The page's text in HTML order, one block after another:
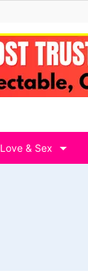
Love & Sex